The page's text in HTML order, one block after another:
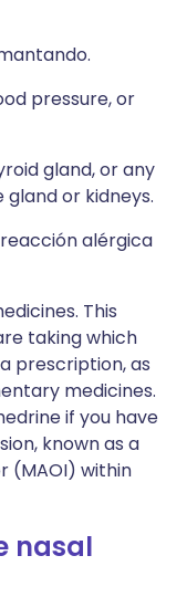
pressure, or
gland, or any
or kidneys.
alérgica
This
taking which
prescription, as
medicines.
if you have
known as a
(MAOI) within
nasal